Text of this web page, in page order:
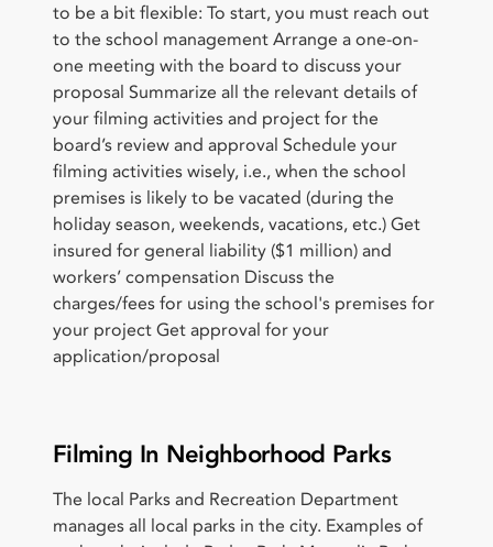
to be a bit flexible: To start, you must reach out
to the school management Arrange a one-on-
one meeting with the board to discuss your
proposal Summarize all the relevant details of
your filming activities and project for the
board’s review and approval Schedule your
filming activities wisely, i.e., when the school
premises is likely to be vacated (during the
holiday season, weekends, vacations, etc.) Get
insured for general liability ($1 million) and
workers’ compensation Discuss the
charges/fees for using the school's premises for
your project Get approval for your
application/proposal
Filming In Neighborhood Parks
The local Parks and Recreation Department
manages all local parks in the city. Examples of